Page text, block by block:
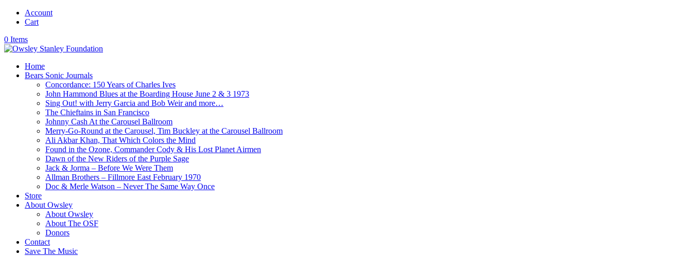
Account
Cart
0 Items
Home
Bears Sonic Journals
Concordance: 150 Years of Charles Ives
John Hammond Blues at the Boarding House June 2 & 3 1973
Sing Out! with Jerry Garcia and Bob Weir and more…
The Chieftains in San Francisco
Johnny Cash At the Carousel Ballroom
Merry-Go-Round at the Carousel, Tim Buckley at the Carousel Ballroom
Ali Akbar Khan, That Which Colors the Mind
Found in the Ozone, Commander Cody & His Lost Planet Airmen
Dawn of the New Riders of the Purple Sage
Jack & Jorma – Before We Were Them
Allman Brothers – Fillmore East February 1970
Doc & Merle Watson – Never The Same Way Once
Store
About Owsley
About Owsley
About The OSF
Donors
Contact
Save The Music